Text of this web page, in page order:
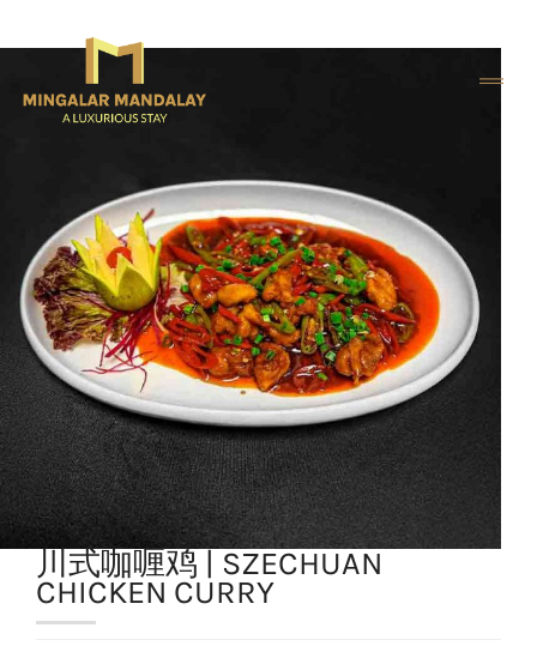
川式咖喱鸡 | SZECHUAN
CHICKEN CURRY